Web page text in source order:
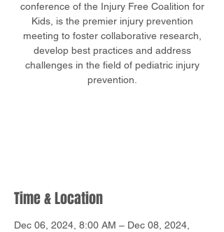
conference of the Injury Free Coalition for
Kids, is the premier injury prevention
meeting to foster collaborative research,
develop best practices and address
challenges in the field of pediatric injury
Time & Location
Dec 06, 2024, 8:00 AM – Dec 08, 2024,